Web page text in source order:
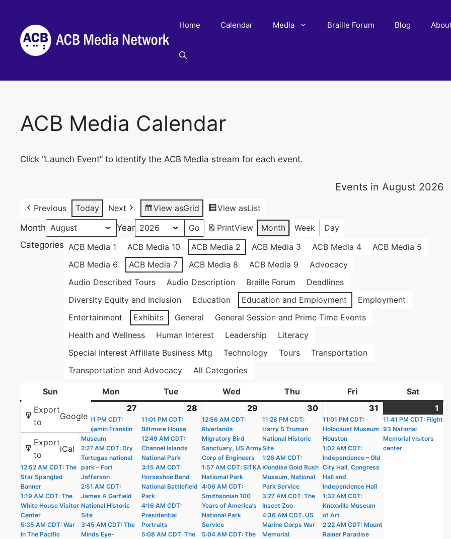
content
Home Calendar Media Braille Forum Blog
ACB Media Calendar
Click “Launch Event” to identify the ACB Media stream for each event.
Events in August 2026
Previous Today Next View asGrid View asList
Month
Year PrintView Month Week
Day
Categories ACB Media 1 ACB Media 10 ACB Media 2 ACB Media 3 ACB Media 4
ACB Media 5
ACB Media 6
ACB Media 7 ACB Media 8 ACB Media 9
Advocacy
Audio Described Tours
Audio Description Braille Forum
Deadlines
Diversity Equity and Inclusion
Education Education and Employment
Employment
Entertainment
Exhibits General
General Session and Prime Time Events
Health and Wellness
Human Interest Leadership
Literacy
Special Interest Affiliate Business Mtg
Technology Tours
Transportation
Transportation and Advocacy
All Categories
Export
to
Google
Export
to
iCal
Sun Mon Tue Wed WednesdayThu Fri SatSaturday
26,
2026
events)
11:01 PM CDT:
Castle Williams
12:02 AM CDT: The
People’s House –
The White House
12:52 AM CDT: The
Star Spangled
Banner
1:19 AM CDT: The
White House Visitor
Center
5:35 AM CDT: War
In The Pacific
27
27,
2026
events)
11:01 PM CDT:
Benjamin Franklin
Museum
2:27 AM CDT: Dry
Tortugas national
park – Fort
Jefferson
2:51 AM CDT:
James A Garfield
National Historic
Site
3:45 AM CDT: The
Minds Eye-
28
28,
2026
events)
11:01 PM CDT:
Biltmore House
12:49 AM CDT:
Channel Islands
National Park
3:15 AM CDT:
Horseshoe Bend
National Battlefield
Park
4:16 AM CDT:
Presidential
Portraits
5:08 AM CDT: The
29
29,
2026
events)
12:56 AM CDT:
Riverlands
Migratory Bird
Sanctuary, US Army
Corp of Engineers
1:57 AM CDT: SITKA
Natiomal Park
4:06 AM CDT:
Smithsonian 100
Years of America’s
National Park
Service
5:04 AM CDT: The
30
30,
2026
events)
11:28 PM CDT:
Harry S Truman
National Historic
Site
1:26 AM CDT:
Klondike Gold Rush
Museum, National
Park Service
3:27 AM CDT: The
Insect Zoo
4:36 AM CDT: US
Marine Corps War
Memorial
31
31,
2026
events)
11:01 PM CDT:
Holocaust Museum
Houston
1:02 AM CDT:
Independence – Old
City Hall, Congress
Hall and
Independence Hall
1:32 AM CDT:
Knoxville Museum
of Art
2:22 AM CDT: Mount
Rainer Paradise
1
1,
11:41 PM CDT: Flight
93 National
Memorial visitors
center